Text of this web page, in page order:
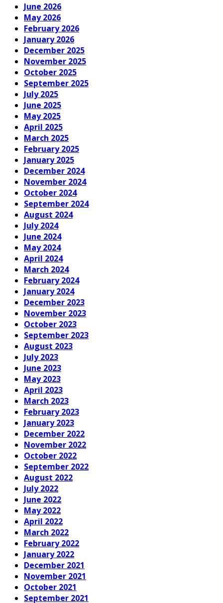
June 2026
May 2026
February 2026
January 2026
December 2025
November 2025
October 2025
September 2025
July 2025
June 2025
May 2025
April 2025
March 2025
February 2025
January 2025
December 2024
November 2024
October 2024
September 2024
August 2024
July 2024
June 2024
May 2024
April 2024
March 2024
February 2024
January 2024
December 2023
November 2023
October 2023
September 2023
August 2023
July 2023
June 2023
May 2023
April 2023
March 2023
February 2023
January 2023
December 2022
November 2022
October 2022
September 2022
August 2022
July 2022
June 2022
May 2022
April 2022
March 2022
February 2022
January 2022
December 2021
November 2021
October 2021
September 2021